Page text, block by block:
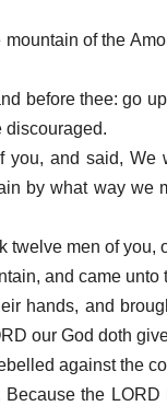
of the
before thee: go
discouraged.
and said, We
by what way we
twelve men of you,
and came
hands, and
our God doth
against the
the